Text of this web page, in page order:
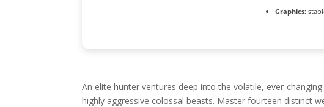
Graphics:
An elite hunter ventures deep into the volatile, ever-
highly aggressive colossal beasts. Master fourteen distinct